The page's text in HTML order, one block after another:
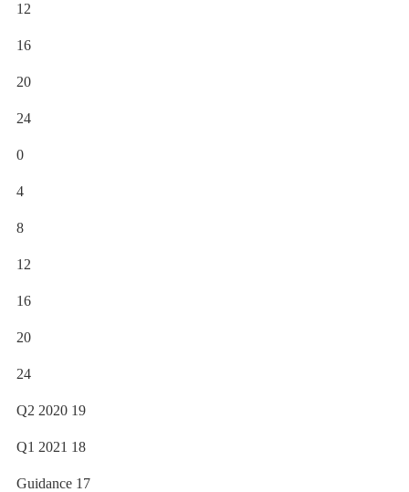
12
16
20
24
0
4
8
12
16
20
24
Q2 2020 19
Q1 2021 18
Guidance 17